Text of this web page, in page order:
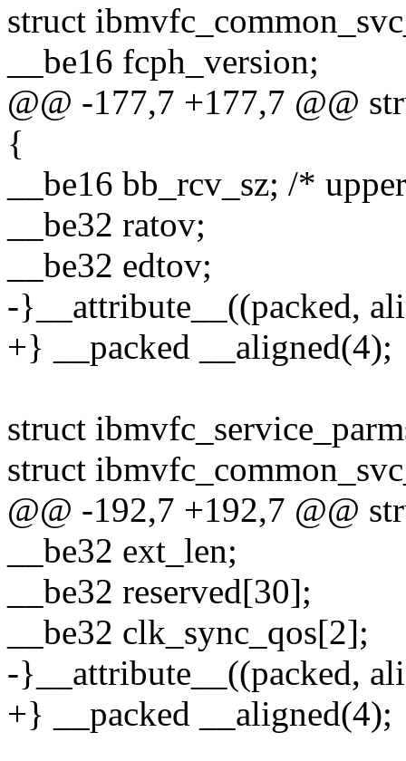
struct
__be16 fcph_version;
@@ -177,7 +177,7 @@
{
__be16 bb_rcv_sz; /*
__be32 ratov;
__be32 edtov;
-}__attribute__((packed,
+} __packed __aligned(4);
struct
struct
@@ -192,7 +192,7 @@
__be32 ext_len;
__be32 reserved[30];
__be32 clk_sync_qos[2];
-}__attribute__((packed,
+} __packed __aligned(4);